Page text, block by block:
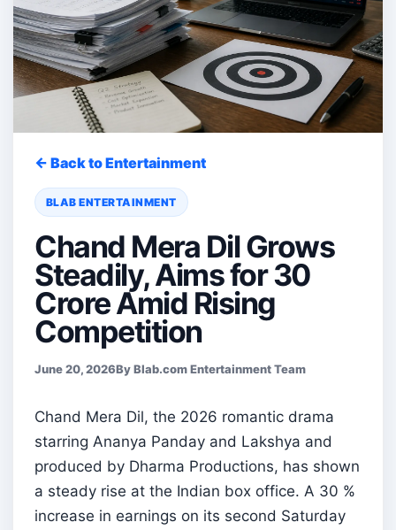
← Back to Entertainment
BLAB ENTERTAINMENT
Chand Mera Dil Grows
Steadily, Aims for 30
Crore Amid Rising
Competition
June 20, 2026By Blab.com Entertainment Team
Chand Mera Dil, the 2026 romantic drama
starring Ananya Panday and Lakshya and
produced by Dharma Productions, has shown
a steady rise at the Indian box office. A 30 %
increase in earnings on its second Saturday